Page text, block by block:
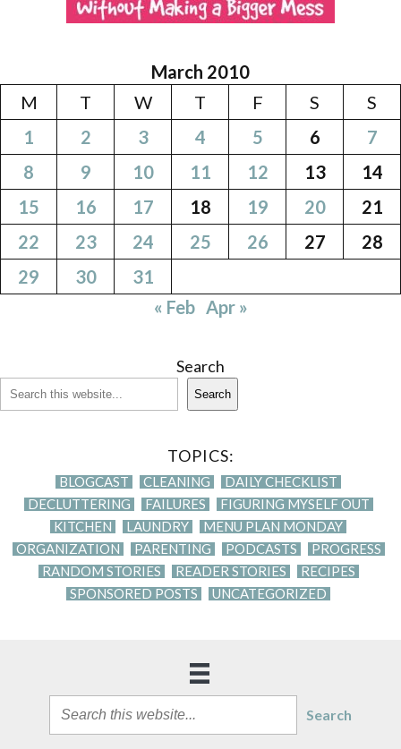
March 2010
M
T W T F S
S
1
2 3 4 5 6
7
8
9 10 11 12 13
14
15
16 17 18 19 20
21
22
23 24 25 26 27
28
29
30
31
« Feb Apr »
Search
Search
TOPICS:
BLOGCAST CLEANING
DAILY CHECKLIST
DECLUTTERING
FAILURES
FIGURING MYSELF OUT
KITCHEN
LAUNDRY
MENU PLAN MONDAY
ORGANIZATION
PARENTING PODCASTS
PROGRESS
RANDOM STORIES
READER STORIES
RECIPES
SPONSORED POSTS
UNCATEGORIZED
Search